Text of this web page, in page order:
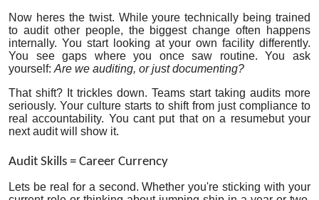
Now heres the twist. While youre technically being trained
to audit other people, the biggest change often happens
internally. You start looking at your own facility differently.
You see gaps where you once saw routine. You ask
yourself: Are we auditing, or just documenting?
That shift? It trickles down. Teams start taking audits more
seriously. Your culture starts to shift from just compliance to
real accountability. You cant put that on a resumebut your
next audit will show it.
Audit Skills = Career Currency
Lets be real for a second. Whether you're sticking with your